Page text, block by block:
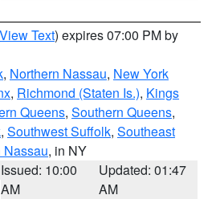
View Text) expires 07:00 PM by
, Northern Nassau, New York
, Richmond (Staten Is.), Kings
Queens, Southern Queens,
, Southwest Suffolk, Southeast
Nassau, in NY
Issued: 10:00
AM
Updated: 01:47
AM